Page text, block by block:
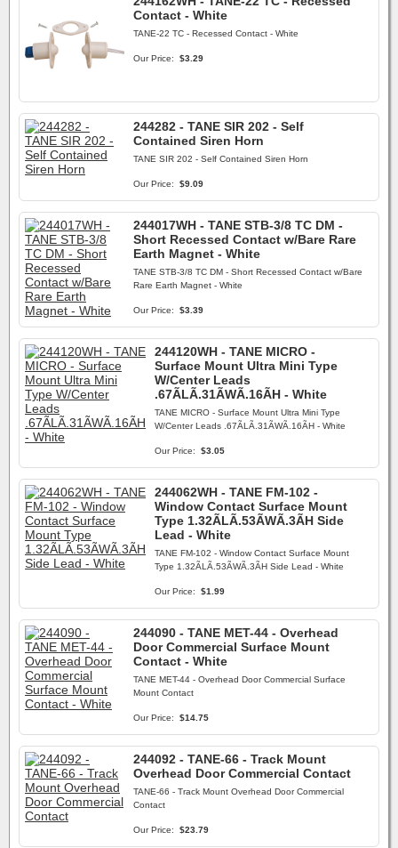
Contact - White
TANE-22 TC - Recessed Contact - White
Our Price: $3.29
244282 - TANE SIR 202 - Self
Contained Siren Horn
TANE SIR 202 - Self Contained Siren Horn
Our Price: $9.09
244017WH - TANE STB-3/8 TC DM -
Short Recessed Contact w/Bare Rare
Earth Magnet - White
TANE STB-3/8 TC DM - Short Recessed Contact w/Bare
Rare Earth Magnet - White
Our Price: $3.39
244120WH - TANE MICRO -
Surface Mount Ultra Mini Type
W/Center Leads
.67ÃLÃ.31ÃWÃ.16ÃH - White
TANE MICRO - Surface Mount Ultra Mini Type
W/Center Leads .67ÃLÃ.31ÃWÃ.16ÃH - White
Our Price: $3.05
244062WH - TANE FM-102 -
Window Contact Surface Mount
Type 1.32ÃLÃ.53ÃWÃ.3ÃH Side
Lead - White
TANE FM-102 - Window Contact Surface Mount
Type 1.32ÃLÃ.53ÃWÃ.3ÃH Side Lead - White
Our Price: $1.99
244090 - TANE MET-44 - Overhead
Door Commercial Surface Mount
Contact - White
TANE MET-44 - Overhead Door Commercial Surface
Mount Contact
Our Price: $14.75
244092 - TANE-66 - Track Mount
Overhead Door Commercial Contact
TANE-66 - Track Mount Overhead Door Commercial
Contact
Our Price: $23.79